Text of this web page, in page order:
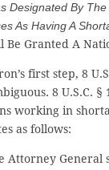
Designated By
As Having A
Be Granted A
first step, 8
8 U.S.C. §
working in
as follows:
Attorney General